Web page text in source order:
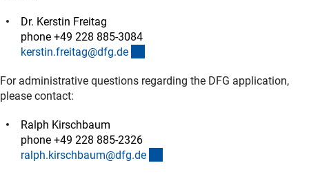
Dr. Kerstin Freitag
phone +49 228 885-3084
kerstin.freitag@dfg.de
For administrative questions regarding the DFG application,
please contact:
Ralph Kirschbaum
phone +49 228 885-2326
ralph.kirschbaum@dfg.de